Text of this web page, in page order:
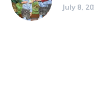
July 8,